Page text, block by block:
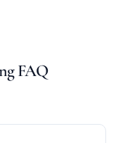
FAQ